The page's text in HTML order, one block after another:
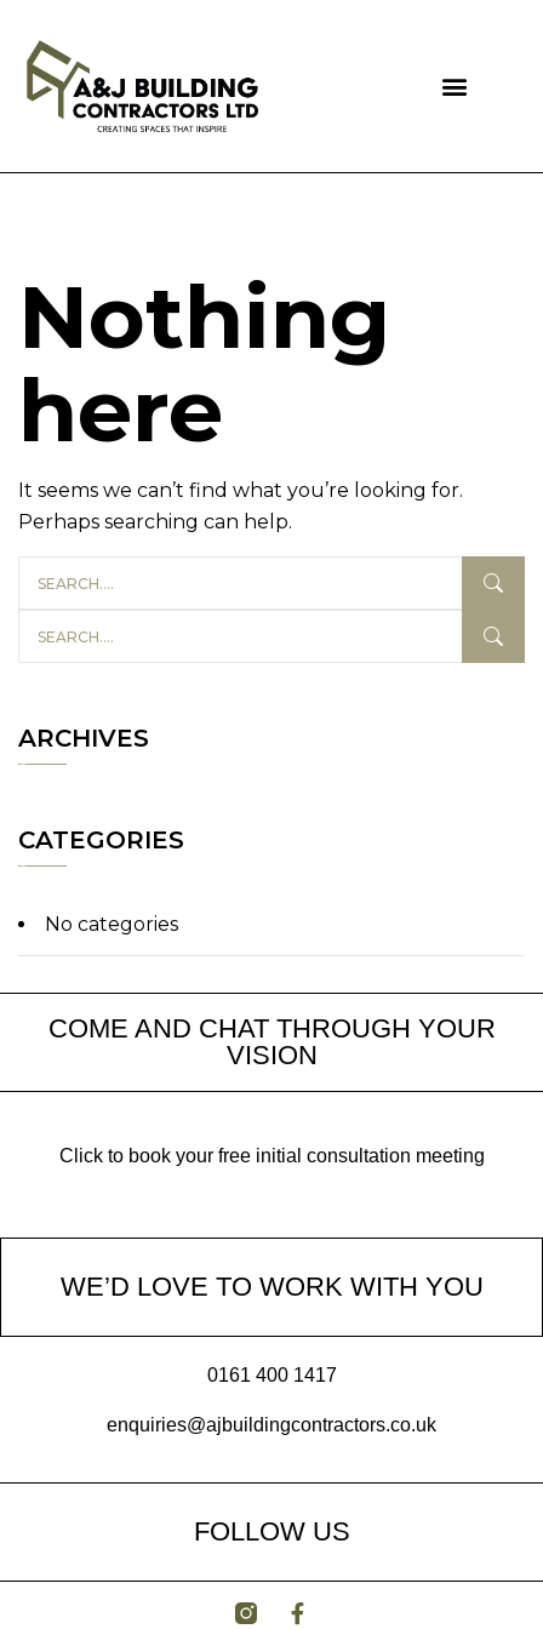
Nothing
here
It seems we can’t find what you’re looking for.
Perhaps searching can help.
ARCHIVES
CATEGORIES
No categories
COME AND CHAT THROUGH YOUR
VISION
Click to book your free initial consultation meeting
WE’D LOVE TO WORK WITH YOU
0161 400 1417
enquiries@ajbuildingcontractors.co.uk
FOLLOW US